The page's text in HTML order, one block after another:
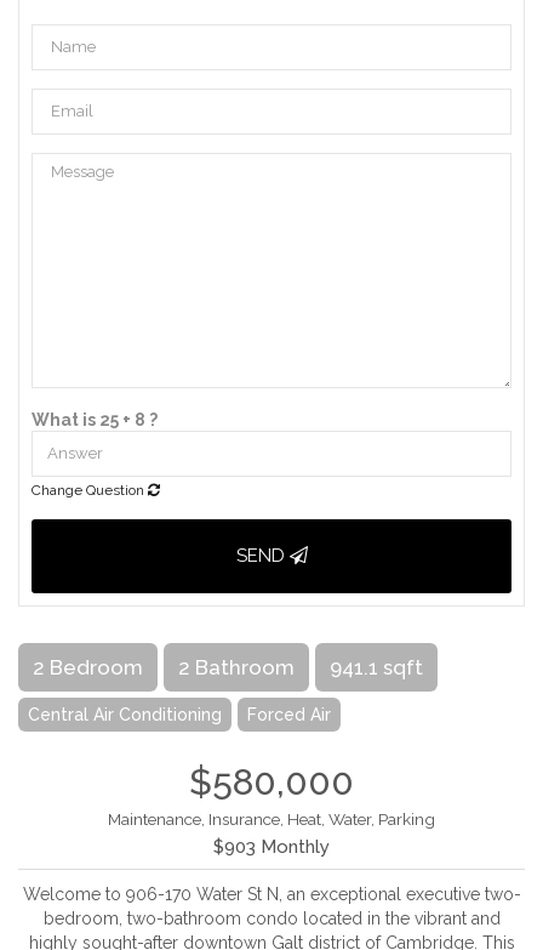
What is 25 + 8 ?
Change Question
SEND
2 Bedroom 2 Bathroom 941.1 sqft
Central Air Conditioning Forced Air
$580,000
Maintenance, Insurance, Heat, Water, Parking
$903 Monthly
Welcome to 906-170 Water St N, an exceptional executive two-
bedroom, two-bathroom condo located in the vibrant and
highly sought-after downtown Galt district of Cambridge. This